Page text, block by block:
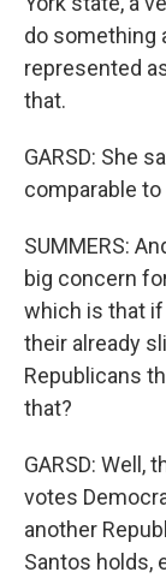
do something
represented
that.
GARSD: She
comparable
SUMMERS:
big concern
which is that
their already
Republicans
that?
GARSD: Well,
votes
another
Santos holds,